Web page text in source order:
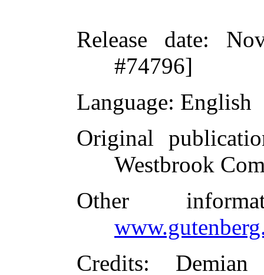
Release date:
#74796]
Language: English
Original
Westbrook
Other
Credits: